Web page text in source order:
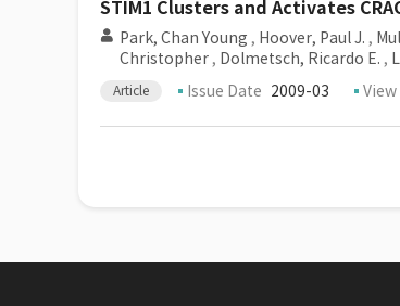
STIM1 Clusters and Activates
Park, Chan Young , Hoover, Paul J. ,
Christopher , Dolmetsch, Ricardo E. ,
Article Issue Date 2009-03 View